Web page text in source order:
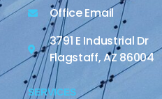
Office Email
3791 E Industrial Dr
Flagstaff, AZ 86004
SERVICES